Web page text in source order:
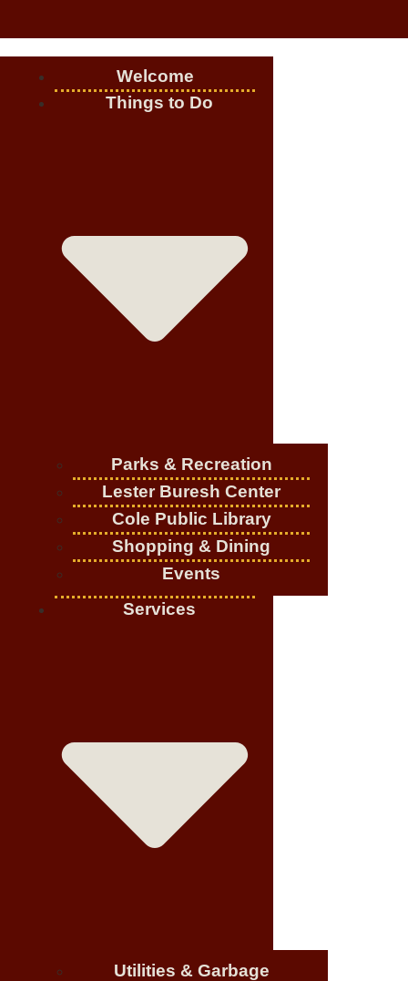
Welcome
Things to Do
Parks & Recreation
Lester Buresh Center
Cole Public Library
Shopping & Dining
Events
Services
Utilities & Garbage